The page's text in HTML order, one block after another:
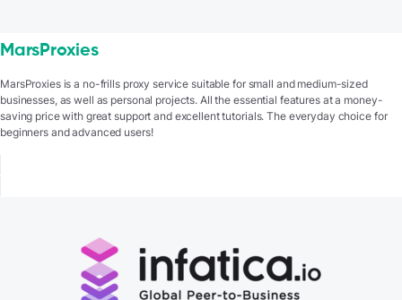
MarsProxies
MarsProxies is a no-frills proxy service suitable for small and medium-sized
businesses, as well as personal projects. All the essential features at a money-
saving price with great support and excellent tutorials. The everyday choice for
beginners and advanced users!